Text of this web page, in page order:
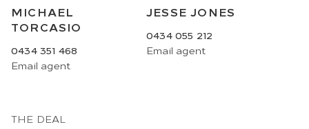
MICHAEL
TORCASIO
0434 351 468
Email agent
JESSE JONES
0434 055 212
Email agent
THE DEAL